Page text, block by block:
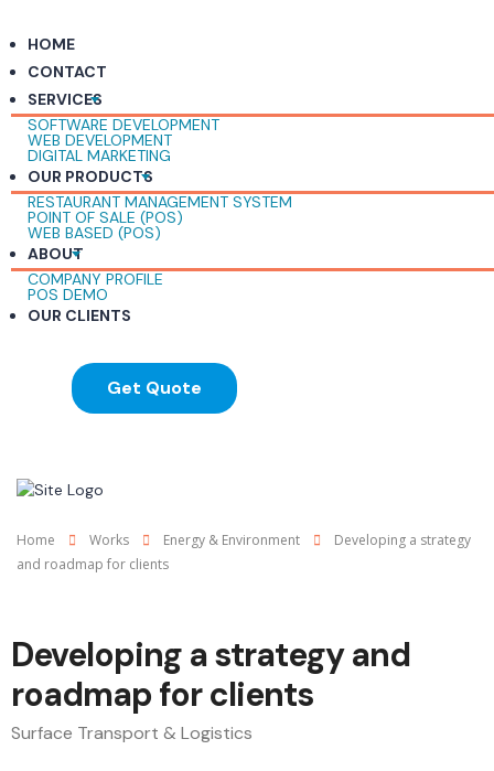
HOME
CONTACT
SERVICES
SOFTWARE DEVELOPMENT
WEB DEVELOPMENT
DIGITAL MARKETING
OUR PRODUCTS
RESTAURANT MANAGEMENT SYSTEM
POINT OF SALE (POS)
WEB BASED (POS)
ABOUT
COMPANY PROFILE
POS DEMO
OUR CLIENTS
Get Quote
Home Works Energy & Environment
Developing a strategy
and roadmap for clients
Developing a strategy and
roadmap for clients
Surface Transport & Logistics